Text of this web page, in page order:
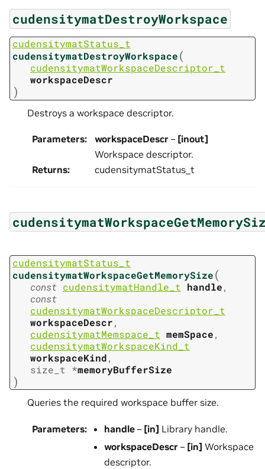
cudensitymatDestroyWorkspace
cudensitymatStatus_t
cudensitymatDestroyWorkspace(
cudensitymatWorkspaceDescriptor_t
workspaceDescr
)
Destroys a workspace descriptor.
Parameters: workspaceDescr – [inout]
Workspace descriptor.
Returns: cudensitymatStatus_t
cudensitymatStatus_t
cudensitymatWorkspaceGetMemorySize(
const cudensitymatHandle_t handle,
const
cudensitymatWorkspaceDescriptor_t
workspaceDescr,
cudensitymatMemspace_t memSpace,
cudensitymatWorkspaceKind_t
workspaceKind,
size_t
*memoryBufferSize
)
Queries the required workspace buffer size.
Parameters: handle – [in] Library handle.
workspaceDescr – [in] Workspace
descriptor.